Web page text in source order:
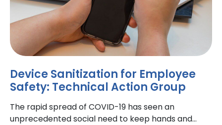
Device Sanitization for Employee
Safety: Technical Action Group
The rapid spread of COVID-19 has seen an
unprecedented social need to keep hands and